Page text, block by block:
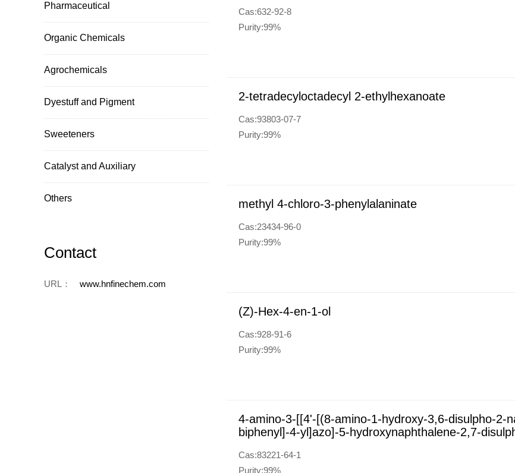
Pharmaceutical
Organic Chemicals
Agrochemicals
Dyestuff and Pigment
Sweeteners
Catalyst and Auxiliary
Others
Contact
URL： www.hnfinechem.com
Cas:632-92-8
Purity:99%
2-tetradecyloctadecyl 2-ethylhexanoate
Cas:93803-07-7
Purity:99%
methyl 4-chloro-3-phenylalaninate
Cas:23434-96-0
Purity:99%
(Z)-Hex-4-en-1-ol
Cas:928-91-6
Purity:99%
4-amino-3-[[4'-[(8-amino-1-hydroxy-3,6-disulpho-2-
biphenyl]-4-yl]azo]-5-hydroxynaphthalene-2,7-
Cas:83221-64-1
Purity:99%